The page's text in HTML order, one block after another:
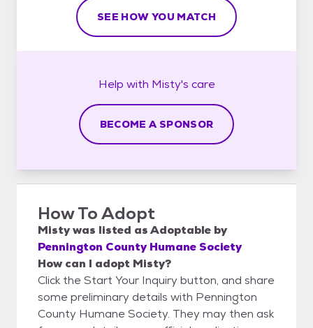
SEE HOW YOU MATCH
Help with Misty's care
BECOME A SPONSOR
How To Adopt
Mistywas listed asAdoptable by
Pennington County Humane Society
How can I adopt Misty?
Click the Start Your Inquiry button, and share
some preliminary details with Pennington
County Humane Society. They may then ask